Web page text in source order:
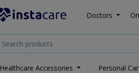
Doctors
Healthcare Accessories Personal